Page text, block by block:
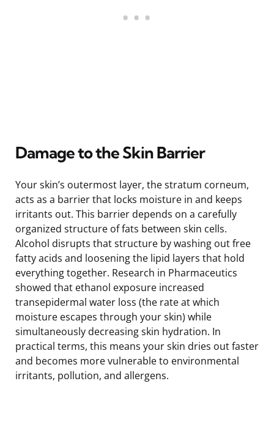
Damage to the Skin Barrier
Your skin’s outermost layer, the stratum corneum,
acts as a barrier that locks moisture in and keeps
irritants out. This barrier depends on a carefully
organized structure of fats between skin cells.
Alcohol disrupts that structure by washing out free
fatty acids and loosening the lipid layers that hold
everything together. Research in Pharmaceutics
showed that ethanol exposure increased
transepidermal water loss (the rate at which
moisture escapes through your skin) while
simultaneously decreasing skin hydration. In
practical terms, this means your skin dries out faster
and becomes more vulnerable to environmental
irritants, pollution, and allergens.